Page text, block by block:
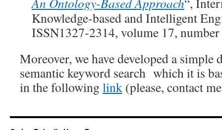
Knowledge-based and Intelligent
ISSN1327-2314, volume 17,
Moreover, we have developed a simple
semantic keyword search which it is
in the following link (please, contact